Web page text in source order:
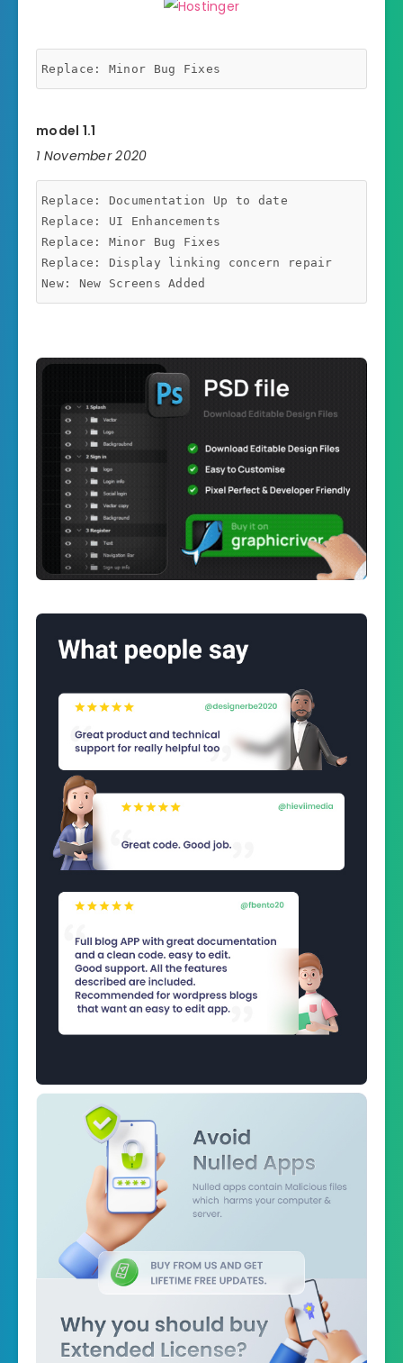
model 1.1
1 November 2020
Replace: Documentation Up to date
Replace: UI Enhancements
Replace: Minor Bug Fixes
Replace: Display linking concern repair